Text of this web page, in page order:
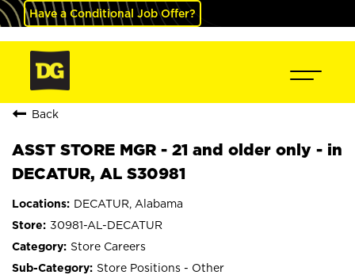
Have a Conditional Job Offer?
Back
ASST STORE MGR - 21 and older only - in
DECATUR, AL S30981
DECATUR, Alabama
30981-AL-DECATUR
Store Careers
Store Positions - Other